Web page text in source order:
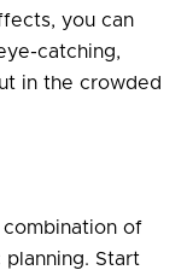
you can
catching,
in the crowded
combination of
Start